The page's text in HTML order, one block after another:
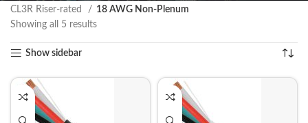
CL3R Riser-rated
18 AWG Non-Plenum
Showing all 5 results
Show sidebar